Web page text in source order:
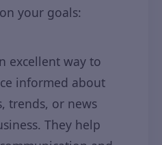
your goals:
excellent way to
informed about
trends, or news
They help